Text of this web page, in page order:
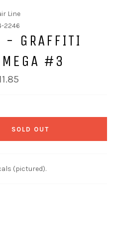
Line
2246
GRAFFITI
MEGA #3
SOLD OUT
(pictured).